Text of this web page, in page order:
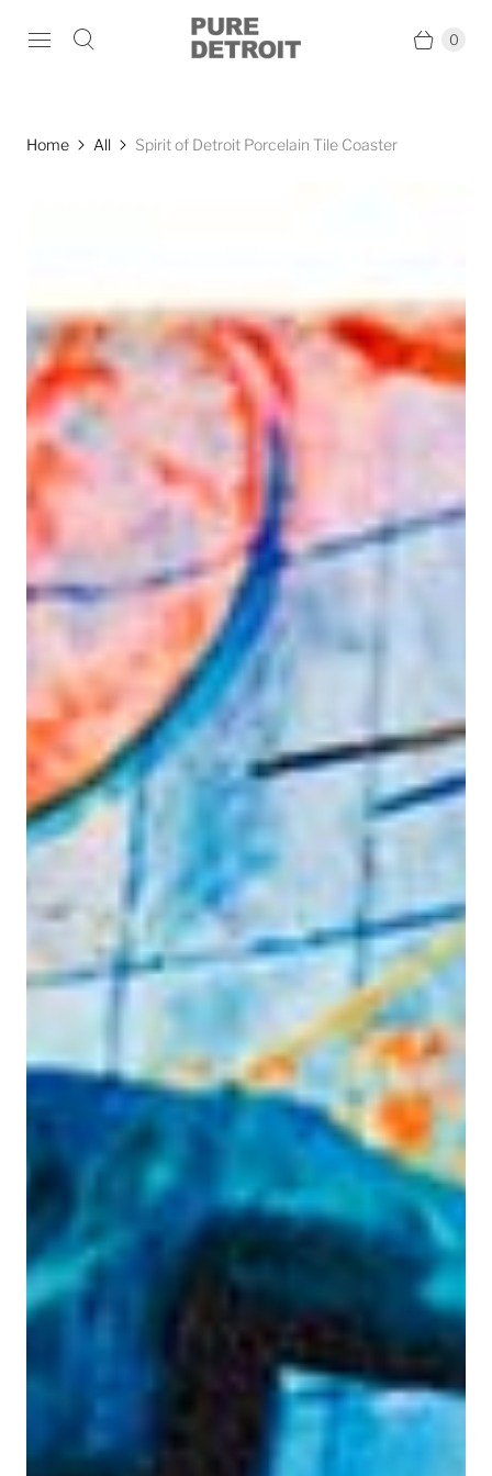
0
Home All Spirit of Detroit Porcelain Tile Coaster